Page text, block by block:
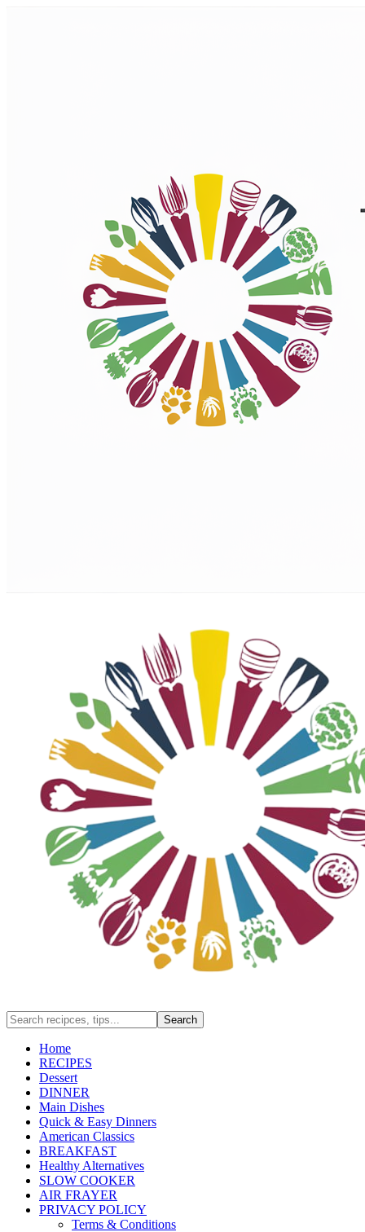
Home
RECIPES
Dessert
DINNER
Main Dishes
Quick & Easy Dinners
American Classics
BREAKFAST
Healthy Alternatives
SLOW COOKER
AIR FRAYER
PRIVACY POLICY
Terms & Conditions